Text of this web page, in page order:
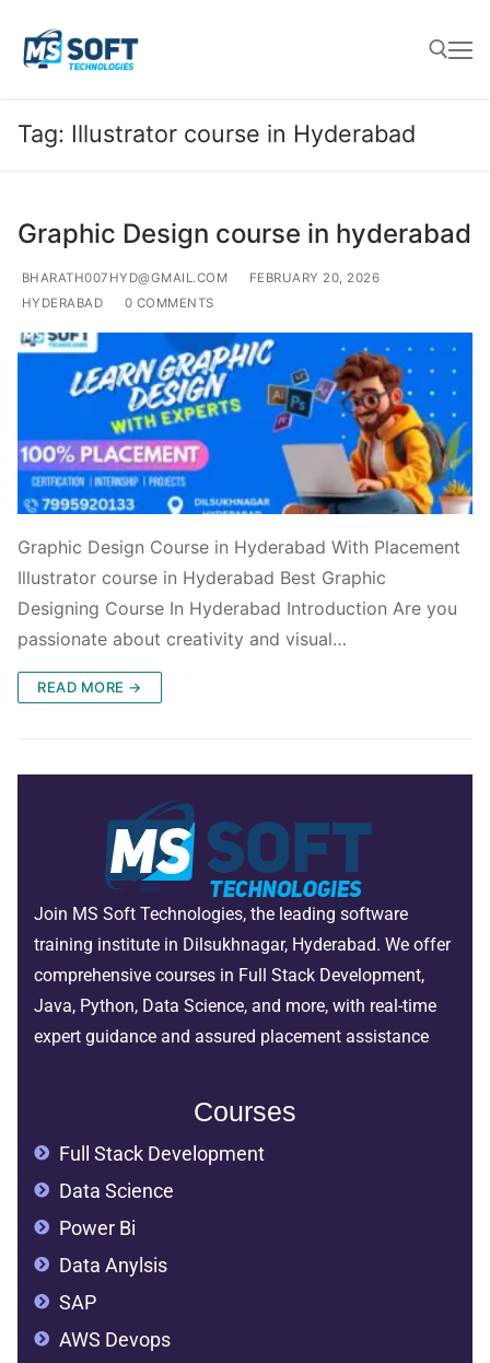
Tag: Illustrator course in Hyderabad
Graphic Design course in hyderabad
BHARATH007HYD@GMAIL.COM
FEBRUARY 20, 2026
HYDERABAD
0 COMMENTS
Graphic Design Course in Hyderabad With Placement
Illustrator course in Hyderabad Best Graphic
Designing Course In Hyderabad Introduction Are you
passionate about creativity and visual…
READ MORE →
Join MS Soft Technologies, the leading software
training institute in Dilsukhnagar, Hyderabad. We offer
comprehensive courses in Full Stack Development,
Java, Python, Data Science, and more, with real-time
expert guidance and assured placement assistance
Courses
Full Stack Development
Data Science
Power Bi
Data Anylsis
SAP
AWS Devops